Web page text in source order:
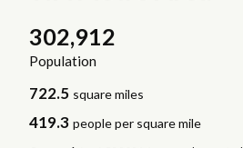
302,912
Population
722.5 square miles
419.3 people per square mile